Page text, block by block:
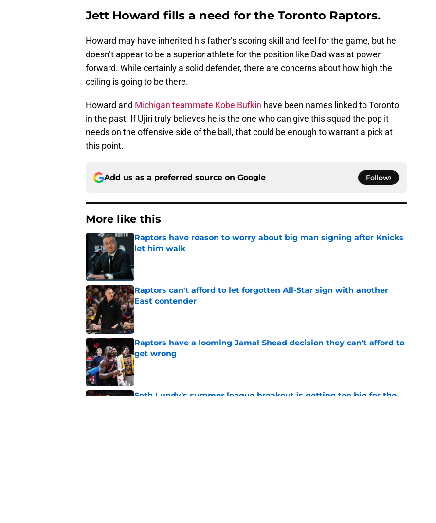
Jett Howard fills a need for the Toronto Raptors.
Howard may have inherited his father’s scoring skill and feel for the game, but he
doesn’t appear to be a superior athlete for the position like Dad was at power
forward. While certainly a solid defender, there are concerns about how high the
ceiling is going to be there.
Howard and Michigan teammate Kobe Bufkin have been names linked to Toronto
in the past. If Ujiri truly believes he is the one who can give this squad the pop it
needs on the offensive side of the ball, that could be enough to warrant a pick at
this point.
Add us as a preferred source on Google Follow
More like this
Raptors have reason to worry about big man signing after Knicks
let him walk
Raptors can't afford to let forgotten All-Star sign with another
East contender
Published by on Invalid Date
Raptors have a looming Jamal Shead decision they can't afford to
get wrong
Published by on Invalid Date
Seth Lundy’s summer league breakout is getting too big for the